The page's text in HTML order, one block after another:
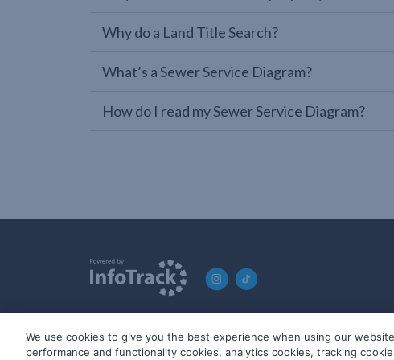
Why do a Land Title Search?
What’s a Sewer Service Diagram?
How do I read my Sewer Service Diagram?
© 2019-2026 InfoTrack. All rights reserved. ABN 36 092 724 251
We use cookies to give you the best experience when using our
performance and functionality cookies, analytics cookies, tracking